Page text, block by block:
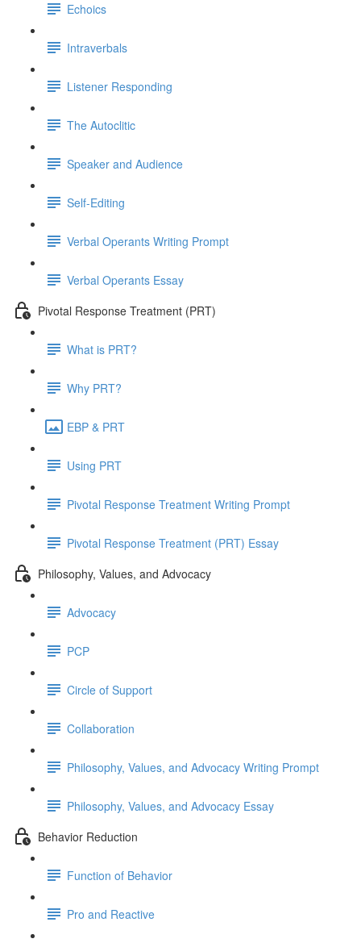
Echoics
Intraverbals
Listener Responding
The Autoclitic
Speaker and Audience
Self-Editing
Verbal Operants Writing Prompt
Verbal Operants Essay
Pivotal Response Treatment (PRT)
What is PRT?
Why PRT?
EBP & PRT
Using PRT
Pivotal Response Treatment Writing Prompt
Pivotal Response Treatment (PRT) Essay
Philosophy, Values, and Advocacy
Advocacy
PCP
Circle of Support
Collaboration
Philosophy, Values, and Advocacy Writing Prompt
Philosophy, Values, and Advocacy Essay
Behavior Reduction
Function of Behavior
Pro and Reactive